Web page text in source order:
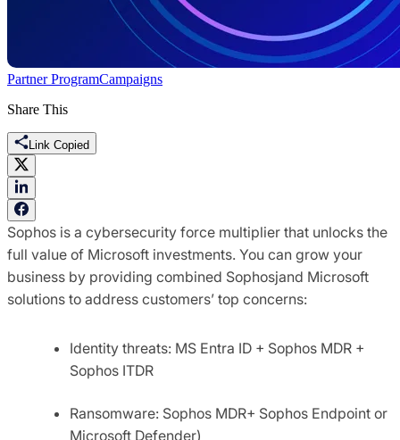
Partner ProgramCampaigns
Share This
Link Copied
Sophos is a cybersecurity force multiplier that unlocks the
full value of Microsoft investments. You can grow your
business by providing combined Sophosjand Microsoft
solutions to address customers’ top concerns:
Identity threats: MS Entra ID + Sophos MDR +
Sophos ITDR
Ransomware: Sophos MDR+ Sophos Endpoint or
Microsoft Defender)